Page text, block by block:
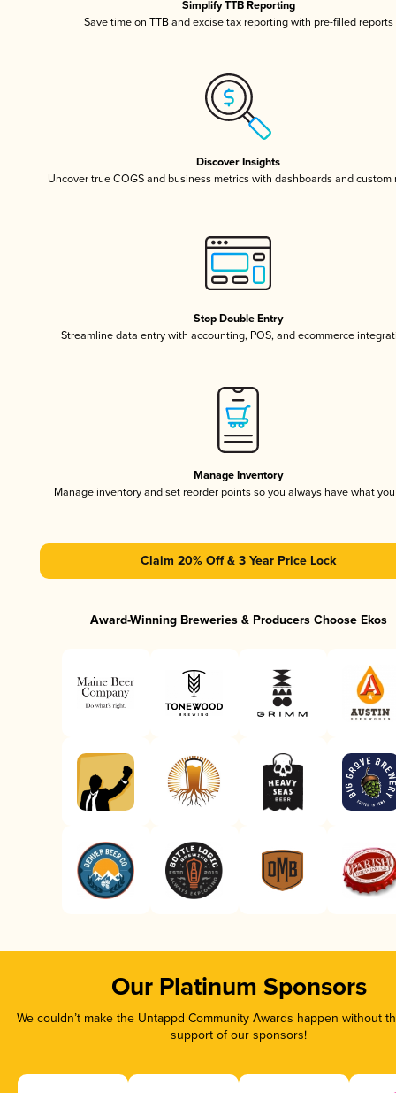
Simplify TTB Reporting
Save time on TTB and excise tax reporting with pre-filled reports
Discover Insights
Uncover true COGS and business metrics with dashboards and custom
Stop Double Entry
Streamline data entry with accounting, POS, and ecommerce
Manage Inventory
Manage inventory and set reorder points so you always have what
Claim 20% Off & 3 Year Price Lock
Award-Winning Breweries & Producers Choose Ekos
Our Platinum Sponsors
We couldn’t make the Untappd Community Awards happen without
support of our sponsors!